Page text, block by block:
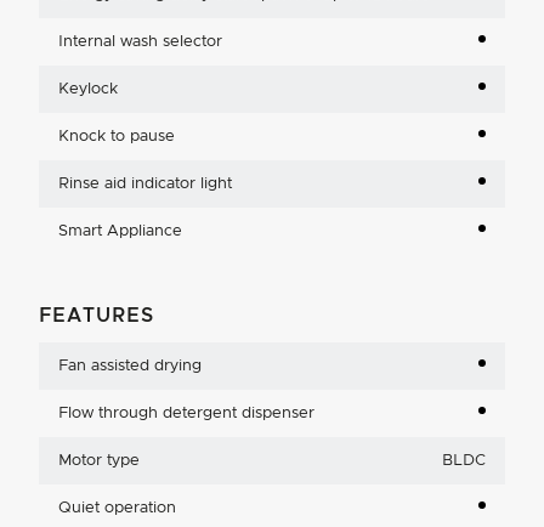
Internal wash selector
Keylock
Knock to pause
Rinse aid indicator light
Smart Appliance
FEATURES
Fan assisted drying
Flow through detergent dispenser
Motor type BLDC
Quiet operation